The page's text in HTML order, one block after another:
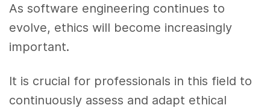
As software engineering continues to
evolve, ethics will become increasingly
important.
It is crucial for professionals in this field to
continuously assess and adapt ethical